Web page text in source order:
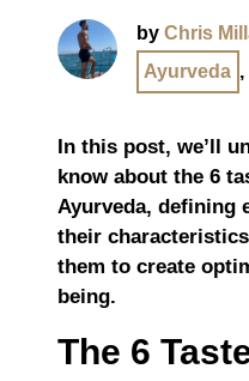
by Chris
Ayurveda ,
In this post, we’ll
know about the 6
Ayurveda, defining
their
them to create
being.
The 6